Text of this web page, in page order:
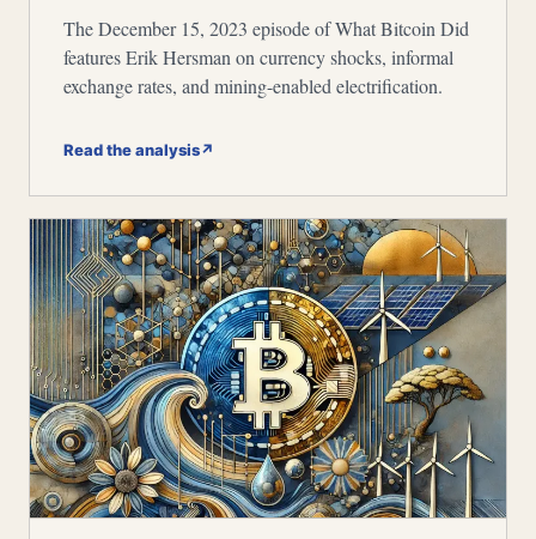
The December 15, 2023 episode of What Bitcoin Did
features Erik Hersman on currency shocks, informal
exchange rates, and mining-enabled electrification.
Read the analysis↗